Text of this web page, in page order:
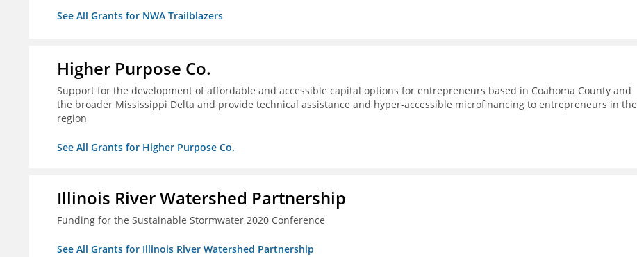
See All Grants for NWA Trailblazers
Higher Purpose Co.
Support for the development of affordable and accessible capital options for entrepreneurs based in Coahoma County and
the broader Mississippi Delta and provide technical assistance and hyper-accessible microfinancing to entrepreneurs in the
region
See All Grants for Higher Purpose Co.
Illinois River Watershed Partnership
Funding for the Sustainable Stormwater 2020 Conference
See All Grants for Illinois River Watershed Partnership